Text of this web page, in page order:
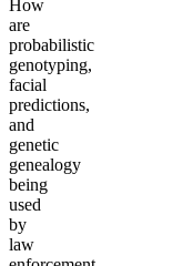
How
are
probabilistic
genotyping,
facial
predictions,
and
genetic
genealogy
being
used
by
law